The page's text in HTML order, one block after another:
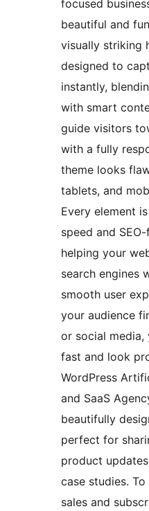
focused
beautiful and
visually striking
designed to
instantly,
with smart
guide visitors
with a fully
theme looks
tablets, and
Every element
speed and
helping your
search engines
smooth user
your audience
or social
fast and look
WordPress
and SaaS
beautifully
perfect for
product
case studies.
sales and